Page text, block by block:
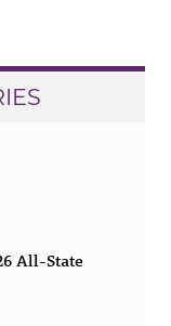
All-State